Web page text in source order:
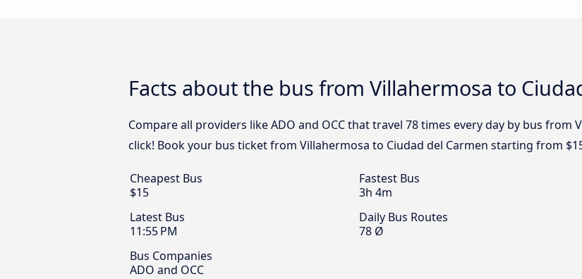
Facts about the bus from Villahermosa to
Compare all providers like ADO and OCC that travel 78 times every day by bus from
click! Book your bus ticket from Villahermosa to Ciudad del Carmen starting from
Cheapest Bus
$15
Fastest Bus
3h 4m
Latest Bus
11:55 PM
Daily Bus Routes
78 Ø
Bus Companies
ADO and OCC